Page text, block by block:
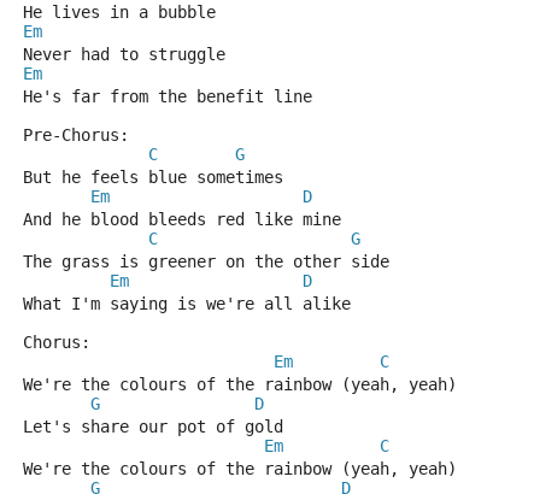
He lives in a bubble
Em
Never had to struggle
Em
He's far from the benefit line
Pre-Chorus:
C
G
But he feels blue sometimes
Em
D
And he blood bleeds red like mine
C
G
The grass is greener on the other side
Em
D
What I'm saying is we're all alike
Chorus:
Em
C
We're the colours of the rainbow (yeah, yeah)
G
D
Let's share our pot of gold
Em
C
We're the colours of the rainbow (yeah, yeah)
G
D